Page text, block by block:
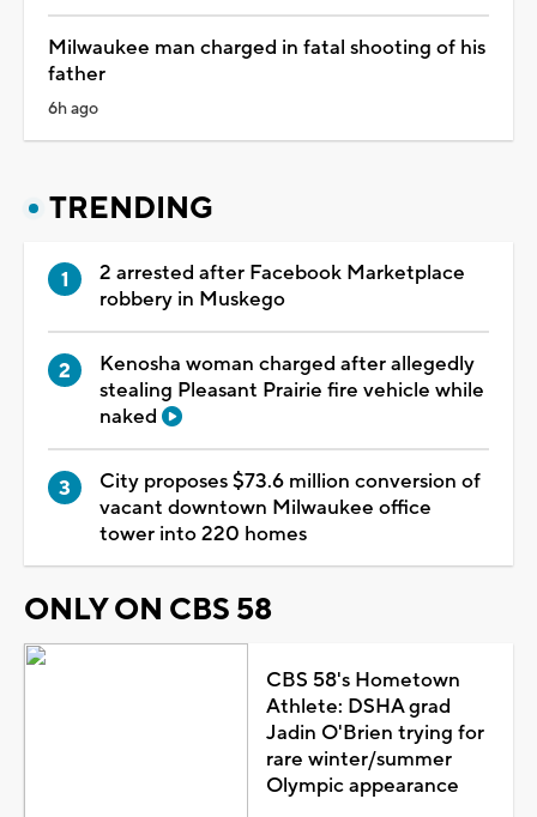
Milwaukee man charged in fatal shooting of his
father
6h ago
TRENDING
2 arrested after Facebook Marketplace
robbery in Muskego
Kenosha woman charged after allegedly
stealing Pleasant Prairie fire vehicle while
naked
City proposes $73.6 million conversion of
vacant downtown Milwaukee office
tower into 220 homes
ONLY ON CBS 58
CBS 58's Hometown
Athlete: DSHA grad
Jadin O'Brien trying for
rare winter/summer
Olympic appearance